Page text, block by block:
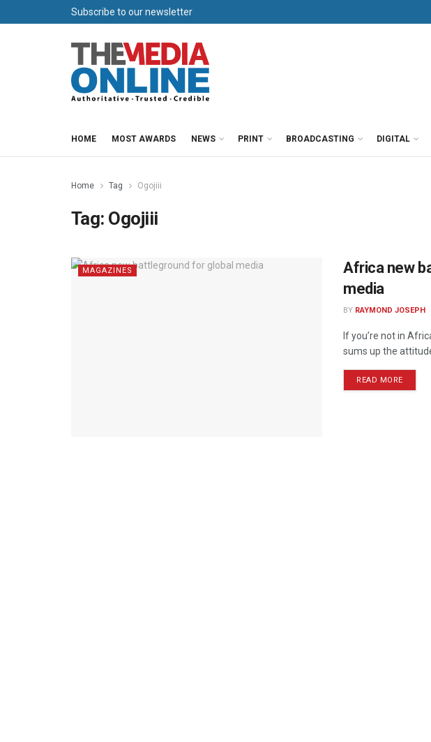
Subscribe to our newsletter
HOME MOST AWARDS NEWS PRINT BROADCASTING DIGITAL
Home Tag Ogojiii
Tag: Ogojiii
MAGAZINES
Africa new
media
BY RAYMOND JOSEPH
If you’re not in
sums up the
READ MORE